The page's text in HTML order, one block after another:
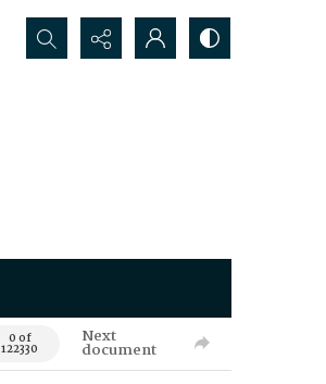
Search...
0 of
122330
Next
document